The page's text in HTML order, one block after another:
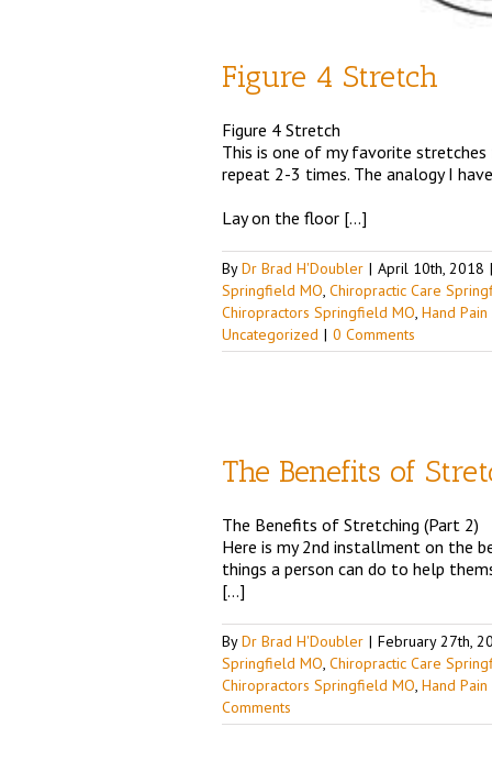
Figure 4 Stretch
Figure 4 Stretch
This is one of my favorite
repeat 2-3 times. The analogy I
Lay on the floor […]
ByDr Brad H'Doubler | April 10th, 2018 |
Springfield MO, Chiropractic Care
Chiropractors Springfield MO, Hand
Uncategorized | 0 Comments
The Benefits of
The Benefits of Stretching (Part 2)
Here is my 2nd installment on the
things a person can do to help
[…]
ByDr Brad H'Doubler | February 27th,
Springfield MO, Chiropractic Care
Chiropractors Springfield MO, Hand
Comments